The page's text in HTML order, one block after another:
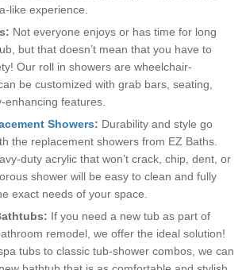
like experience.
Not everyone enjoys or has time for long
but that doesn’t mean that you have to
Our roll in showers are wheelchair-
be customized with grab bars, seating,
enhancing features.
Showers: Durability and style go
the replacement showers from EZ Baths.
duty acrylic that won’t crack, chip, dent, or
shower will be easy to clean and fully
exact needs of your space.
If you need a new tub as part of
remodel, we offer the ideal solution!
tubs to classic tub-shower combos, we can